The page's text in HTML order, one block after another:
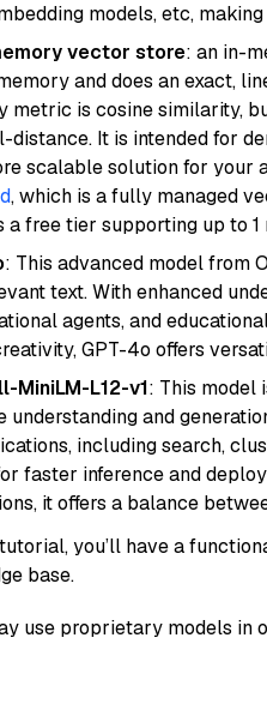
models, etc,
vector store: an in-
and does an exact,
metric is cosine similarity,
It is intended for
scalable solution for your
, which is a fully managed
a free tier supporting up to
: This advanced model from
text. With enhanced
agents, and
GPT-4o offers
MiniLM-L12-v1: This model
understanding and
including search,
faster inference and
it offers a balance
you’ll have a
base.
use proprietary models in